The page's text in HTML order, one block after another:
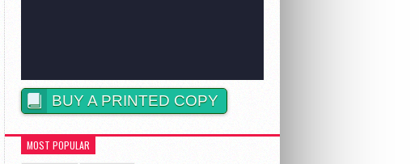
BUY A PRINTED COPY
MOST POPULAR